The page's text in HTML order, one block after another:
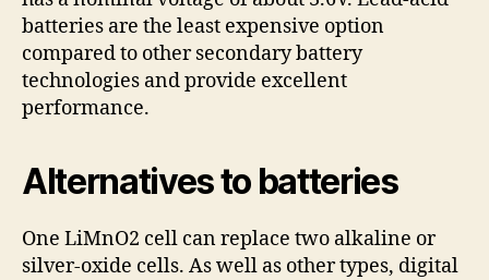
batteries are the least expensive option
compared to other secondary battery
technologies and provide excellent
performance.
Alternatives to batteries
One LiMnO2 cell can replace two alkaline or
silver-oxide cells. As well as other types, digital